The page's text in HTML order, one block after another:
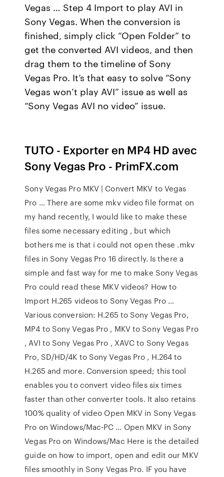
Vegas … Step 4 Import to play AVI in
Sony Vegas. When the conversion is
finished, simply click “Open Folder” to
get the converted AVI videos, and then
drag them to the timeline of Sony
Vegas Pro. It’s that easy to solve “Sony
Vegas won’t play AVI” issue as well as
“Sony Vegas AVI no video” issue.
TUTO - Exporter en MP4 HD avec
Sony Vegas Pro - PrimFX.com
Sony Vegas Pro MKV | Convert MKV to Vegas
Pro … There are some mkv video file format on
my hand recently, I would like to make these
files some necessary editing , but which
bothers me is that i could not open these .mkv
files in Sony Vegas Pro 16 directly. Is there a
simple and fast way for me to make Sony Vegas
Pro could read these MKV videos? How to
Import H.265 videos to Sony Vegas Pro …
Various conversion: H.265 to Sony Vegas Pro,
MP4 to Sony Vegas Pro , MKV to Sony Vegas Pro
, AVI to Sony Vegas Pro , XAVC to Sony Vegas
Pro, SD/HD/4K to Sony Vegas Pro , H.264 to
H.265 and more. Conversion speed; this tool
enables you to convert video files six times
faster than other converter tools. It also retains
100% quality of video Open MKV in Sony Vegas
Pro on Windows/Mac-PC … Open MKV in Sony
Vegas Pro on Windows/Mac Here is the detailed
guide on how to import, open and edit our MKV
files smoothly in Sony Vegas Pro. IF you have